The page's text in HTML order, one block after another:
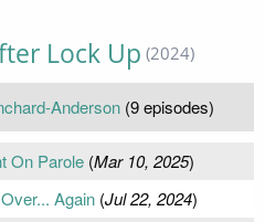
Lock Up (2024)
Anderson (9 episodes)
On Parole(Mar 10, 2025)
Again(Jul 22, 2024)